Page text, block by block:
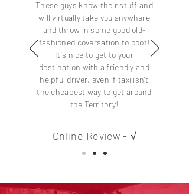
These guys know their stuff and
will virtually take you anywhere
and throw in some good old-
fashioned coversation to boot!
It's nice to get to your
destination with a friendly and
helpful driver, even if taxi isn't
the cheapest way to get around
the Territory!
Online Review - √